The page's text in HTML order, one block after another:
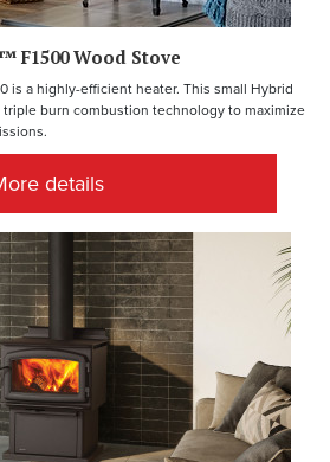
F1500 Wood Stove
is a highly-efficient heater. This small Hybrid
burn combustion technology to maximize
details